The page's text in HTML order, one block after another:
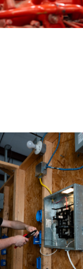
or online, you
a lucrative career